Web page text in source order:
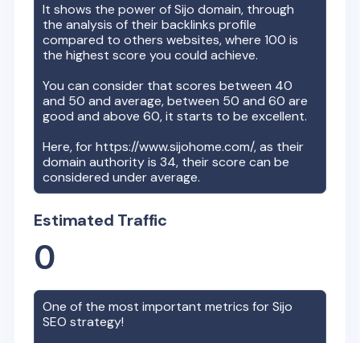
It shows the power ofSijo domain, through
the analysis of their backlinks profile
compared to others websites, where 100 is
the highest score you could achieve.
You can consider that scores between 40
and 50 and average, between 50 and 60 are
good and above 60, it starts to be excellent.
Here, forhttps://www.sijohome.com/, as their
domain authority is34, their score can be
considered under average.
Estimated Traffic
0
One of the most important metrics forSijo
SEO strategy!